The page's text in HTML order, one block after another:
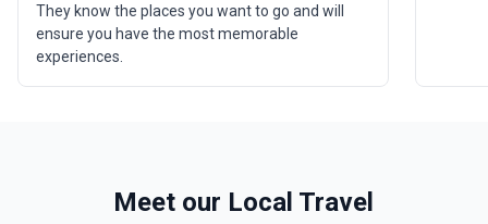
They know the places you want to go and will
ensure you have the most memorable
experiences.
Meet our Local Travel